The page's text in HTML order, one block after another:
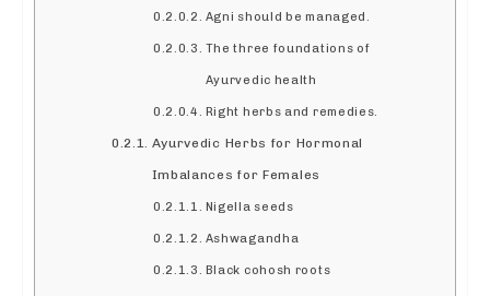
Agni should be managed.
The three foundations of
Ayurvedic health
Right herbs and remedies.
Ayurvedic Herbs for Hormonal
Imbalances for Females
Nigella seeds
Ashwagandha
Black cohosh roots